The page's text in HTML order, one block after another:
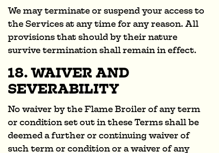
We may terminate or suspend your access to
the Services at any time for any reason. All
provisions that should by their nature
survive termination shall remain in effect.
18. WAIVER AND
SEVERABILITY
No waiver by the Flame Broiler of any term
or condition set out in these Terms shall be
deemed a further or continuing waiver of
such term or condition or a waiver of any